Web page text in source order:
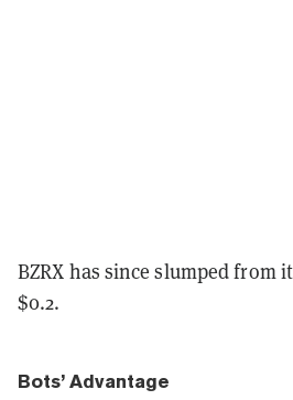
BZRX has since slumped from
$0.2.
Bots’ Advantage